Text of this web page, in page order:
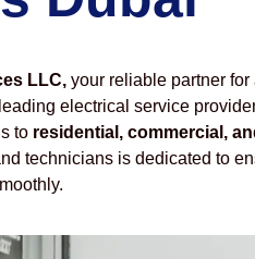
LLC, your reliable partner
electrical service
to residential, commercial,
technicians is dedicated to